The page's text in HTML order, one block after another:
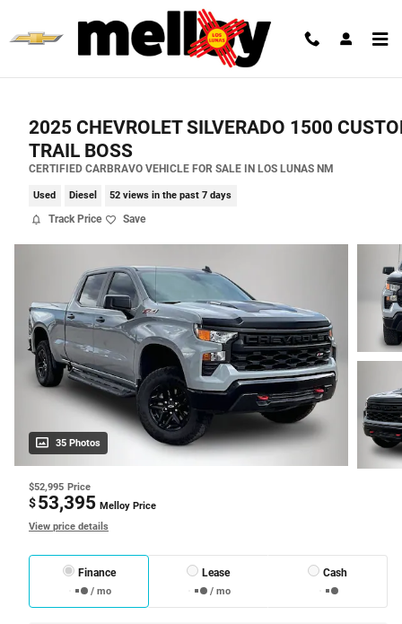
2025 CHEVROLET SILVERADO 1500
TRAIL BOSS
CERTIFIED CARBRAVO VEHICLE FOR SALE IN LOS LUNAS NM
Used Diesel 52 views in the past 7 days
Track Price Save
35 Photos
$52,995 Price
$53,395 Melloy Price
View price details
Finance
/ mo
Lease
/ mo
Cash